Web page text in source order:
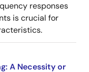
responses
is crucial for
A Necessity or